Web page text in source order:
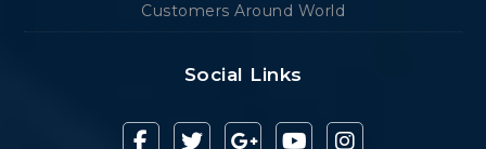
Customers Around World
Social Links